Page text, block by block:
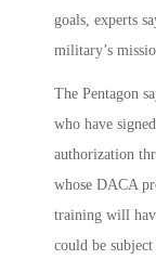
goals, experts
military’s
The Pentagon
who have
authorization
whose DACA
training will
could be